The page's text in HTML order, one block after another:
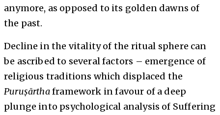
anymore, as opposed to its golden dawns of
the past.
Decline in the vitality of the ritual sphere can
be ascribed to several factors – emergence of
religious traditions which displaced the
Puruṣārthaframework in favour of a deep
plunge into psychological analysis of Suffering